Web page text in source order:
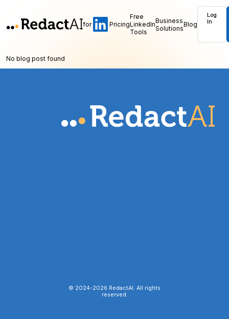
for Pricing
Free
LinkedIn
Tools
Business
SolutionsBlog
Log
In
No blog post found
© 2024-2026 RedactAI. All rights
reserved.